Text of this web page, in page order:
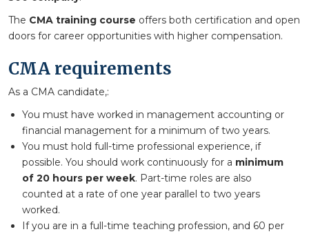
The CMA training course offers both certification and open
doors for career opportunities with higher compensation.
CMA requirements
As a CMA candidate,:
You must have worked in management accounting or
financial management for a minimum of two years.
You must hold full-time professional experience, if
possible. You should work continuously for a minimum
of 20 hours per week. Part-time roles are also
counted at a rate of one year parallel to two years
worked.
If you are in a full-time teaching profession, and 60 per